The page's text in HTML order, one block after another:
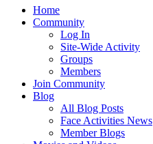
Home
Community
Log In
Site-Wide Activity
Groups
Members
Join Community
Blog
All Blog Posts
Face Activities News
Member Blogs